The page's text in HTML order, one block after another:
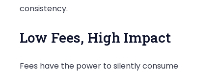
consistency.
Low Fees, High Impact
Fees have the power to silently consume